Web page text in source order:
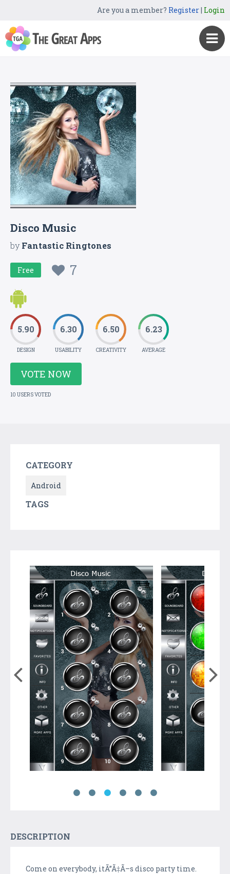
Are you a member? Register| Login
Disco Music
byFantastic Ringtones
Free 7
5.90
DESIGN
6.30
USABILITY
6.50
CREATIVITY
6.23
AVERAGE
VOTE NOW
10 USERS VOTED
CATEGORY
Android
TAGS
DESCRIPTION
Come on everybody, itÃ”Ã‡Ã–s disco party time.